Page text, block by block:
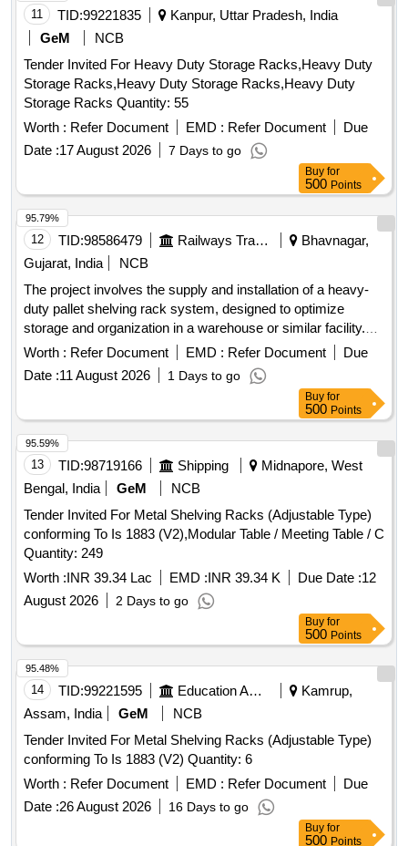
11 TID:99221835
Kanpur, Uttar Pradesh, India
GeM
NCB
Tender Invited For Heavy Duty Storage Racks,Heavy Duty
Storage Racks,Heavy Duty Storage Racks,Heavy Duty
Storage Racks Quantity: 55
Worth : Refer Document EMD : Refer Document
Due
Date :17 August 2026 7 Days to go
Buy for
500 Points
12 TID:98586479 Railways Transport Services
Bhavnagar,
Gujarat, India
NCB
The project involves the supply and installation of a heavy-
duty pallet shelving rack system, designed to optimize
storage and organization in a warehouse or similar facility.
Heavy duty pallet shelving rack system
Worth : Refer Document EMD : Refer Document
Due
Date :11 August 2026 1 Days to go
95.79%
Buy for
500 Points
13 TID:98719166 Shipping
Midnapore, West
Bengal, India
GeM
NCB
Tender Invited For Metal Shelving Racks (Adjustable Type)
conforming To Is 1883 (V2),Modular Table / Meeting Table / C
Quantity: 249
Worth :INR 39.34 Lac EMD :INR 39.34 K Due Date :12
August 2026
2 Days to go
95.59%
Buy for
500 Points
14 TID:99221595 Education And Research Institute
Kamrup,
Assam, India
GeM
NCB
Tender Invited For Metal Shelving Racks (Adjustable Type)
conforming To Is 1883 (V2) Quantity: 6
Worth : Refer Document EMD : Refer Document
Due
Date :26 August 2026 16 Days to go
95.48%
Buy for
500 Points